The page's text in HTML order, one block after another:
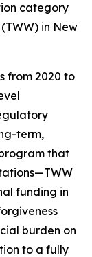
category
in New
from 2020 to
term,
that
funding in
burden on
to a fully